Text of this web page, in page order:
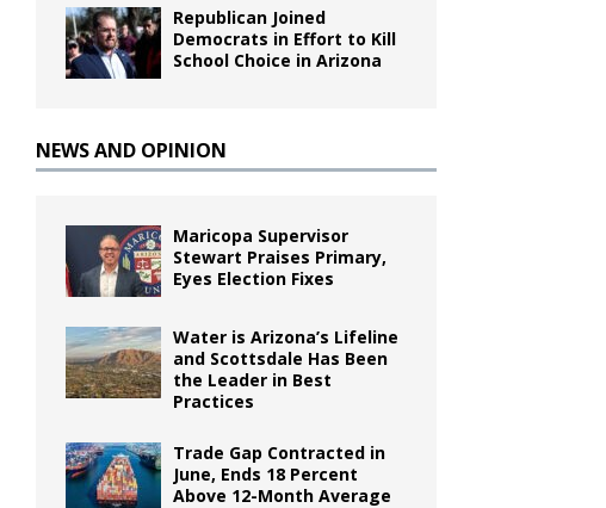
Republican Joined
Democrats in Effort to Kill
School Choice in Arizona
NEWS AND OPINION
Maricopa Supervisor
Stewart Praises Primary,
Eyes Election Fixes
Water is Arizona’s Lifeline
and Scottsdale Has Been
the Leader in Best
Practices
Trade Gap Contracted in
June, Ends 18 Percent
Above 12-Month Average